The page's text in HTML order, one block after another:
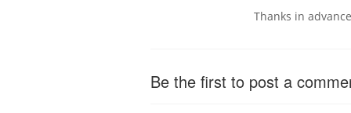
Thanks in advance
Be the first to post a